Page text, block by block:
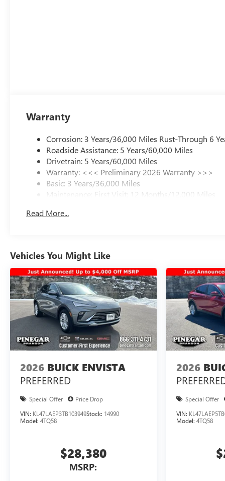
Warranty
Corrosion: 3 Years/36,000 Miles Rust-Through 6
Roadside Assistance: 5 Years/60,000 Miles
Drivetrain: 5 Years/60,000 Miles
Warranty: <<< Preliminary 2026 Warranty >>>
Basic: 3 Years/36,000 Miles
Maintenance: First Visit: 12 Months/12,000 Miles
Read More...
Vehicles You Might Like
2026 BUICK ENVISTA
PREFERRED
Special Offer
Price Drop
VIN: KL47LAEP3TB103949Stock: 14990
Model: 4TQ58
$28,380
MSRP:
2026
Special Offer
VIN:
Model: 4TQ58